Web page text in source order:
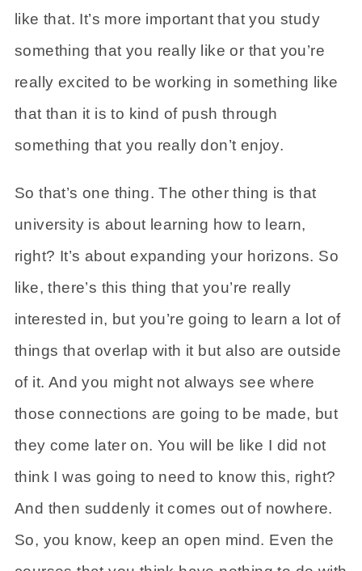
like that. It’s more important that you study
something that you really like or that you’re
really excited to be working in something like
that than it is to kind of push through
something that you really don’t enjoy.
So that’s one thing. The other thing is that
university is about learning how to learn,
right? It’s about expanding your horizons. So
like, there’s this thing that you’re really
interested in, but you’re going to learn a lot of
things that overlap with it but also are outside
of it. And you might not always see where
those connections are going to be made, but
they come later on. You will be like I did not
think I was going to need to know this, right?
And then suddenly it comes out of nowhere.
So, you know, keep an open mind. Even the